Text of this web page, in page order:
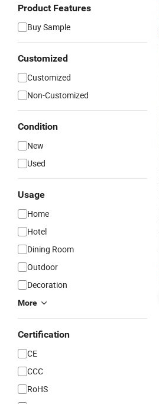
Product Features
Buy Sample
Customized
Customized
Non-Customized
Condition
New
Used
Usage
Home
Hotel
Dining Room
Outdoor
Decoration
More
Certification
CE
CCC
RoHS